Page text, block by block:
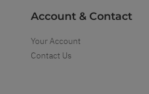
Account & Contact
Your Account
Contact Us